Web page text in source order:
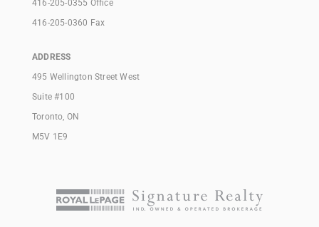
416-205-0355 Office
416-205-0360 Fax
ADDRESS
495 Wellington Street West
Suite #100
Toronto, ON
M5V 1E9